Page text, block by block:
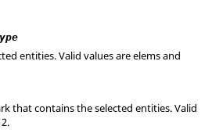
entities. Valid values are elems and
that contains the selected entities.Valid